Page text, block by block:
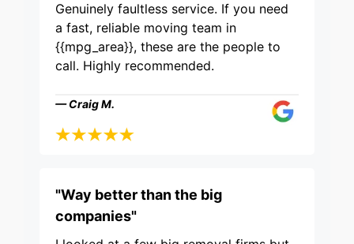
Genuinely faultless service. If you need
a fast, reliable moving team in
{{mpg_area}}, these are the people to
call. Highly recommended.
— Craig M.
"Way better than the big
companies"